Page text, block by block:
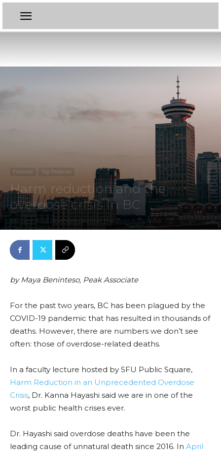
Features Top Features
Harm reduction and the
overdose crisis in BC
BC needs to do more to treat the overdose crisis
byMaya Beninteso, Peak Associate
For the past two years, BC has been plagued by the
COVID-19 pandemic that has resulted in thousands of
deaths. However, there are numbers we don’t see
often: those of overdose-related deaths.
In a faculty lecture hosted by SFU Public Square,
Harm Reduction in an Unprecedented Overdose
Crisis, Dr. Kanna Hayashi said we are in one of the
worst public health crises ever.
Dr. Hayashi said overdose deaths have been the
leading cause of unnatural death since 2016. In April